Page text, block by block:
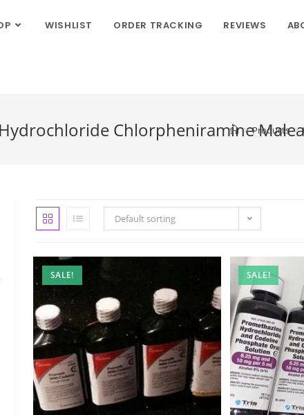
WISHLIST ORDER TRACKING REVIEWS
Chlorpheniramine
> Products >
Default sorting
SALE! SALE!